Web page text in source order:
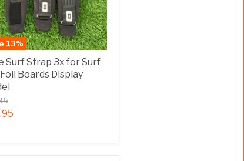
13%
Surf Strap 3x for Surf
Boards Display